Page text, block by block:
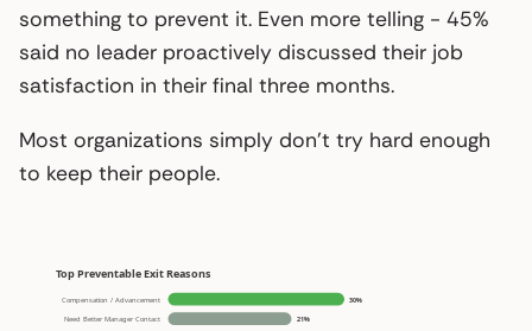
something to prevent it. Even more telling - 45%
said no leader proactively discussed their job
satisfaction in their final three months.
Most organizations simply don’t try hard enough
to keep their people.